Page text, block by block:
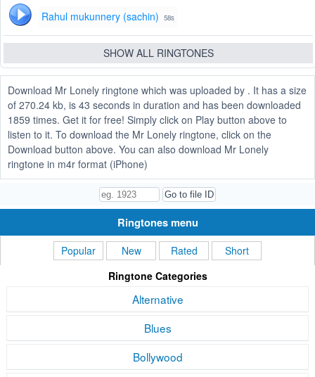
Rahul mukunnery (sachin) 58s
SHOW ALL RINGTONES
Download Mr Lonely ringtone which was uploaded by . It has a size
of 270.24 kb, is 43 seconds in duration and has been downloaded
1859 times. Get it for free! Simply click on Play button above to
listen to it. To download the Mr Lonely ringtone, click on the
Download button above. You can also download Mr Lonely
ringtone in m4r format (iPhone)
Ringtones menu
Popular New Rated
Short
Ringtone Categories
Alternative
Blues
Bollywood